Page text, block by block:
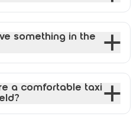
something in the
a comfortable taxi